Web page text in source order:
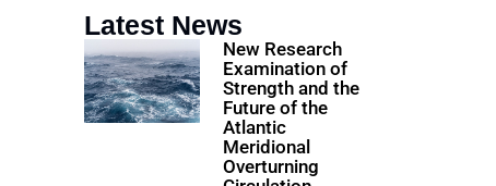
Latest News
New Research
Examination of
Strength and the
Future of the
Atlantic
Meridional
Overturning